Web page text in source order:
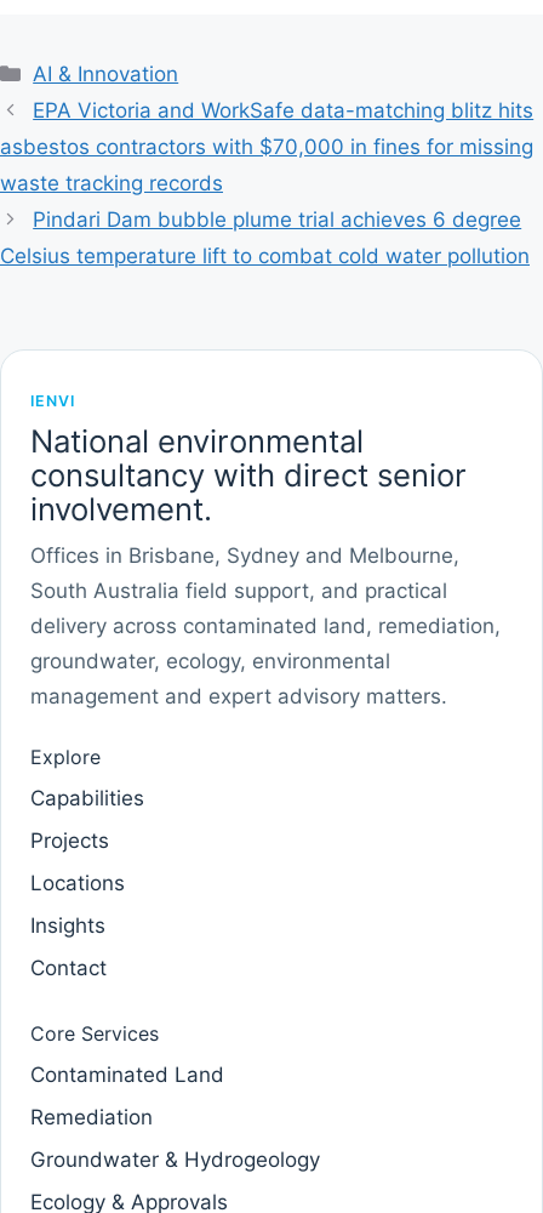
Categories
AI & Innovation
EPA Victoria and WorkSafe data-matching blitz hits
asbestos contractors with $70,000 in fines for missing
waste tracking records
Pindari Dam bubble plume trial achieves 6 degree
Celsius temperature lift to combat cold water pollution
IENVI
National environmental
consultancy with direct senior
involvement.
Offices in Brisbane, Sydney and Melbourne,
South Australia field support, and practical
delivery across contaminated land, remediation,
groundwater, ecology, environmental
management and expert advisory matters.
Explore
Capabilities
Projects
Locations
Insights
Contact
Core Services
Contaminated Land
Remediation
Groundwater & Hydrogeology
Ecology & Approvals